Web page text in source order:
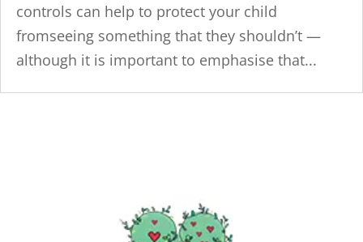
controls can help to protect your child
fromseeing something that they shouldn’t —
although it is important to emphasise that...